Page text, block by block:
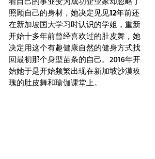
照顾自己的身材，她决定见见12年前还
在新加坡国大学习时认识的学姐，重新
开始十多年前曾经喜欢过的肚皮舞，她
决定用这个有趣健康自然的健身方式找
回最初那个身型苗条的自己。2016年开
始她于是开始频繁出现在新加坡沙漠玫
瑰的肚皮舞和瑜伽课堂上。